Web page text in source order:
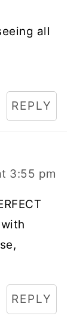
all
REPLY
3:55 pm
REPLY